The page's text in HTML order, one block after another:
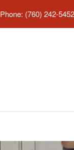
Phone: (760) 242-